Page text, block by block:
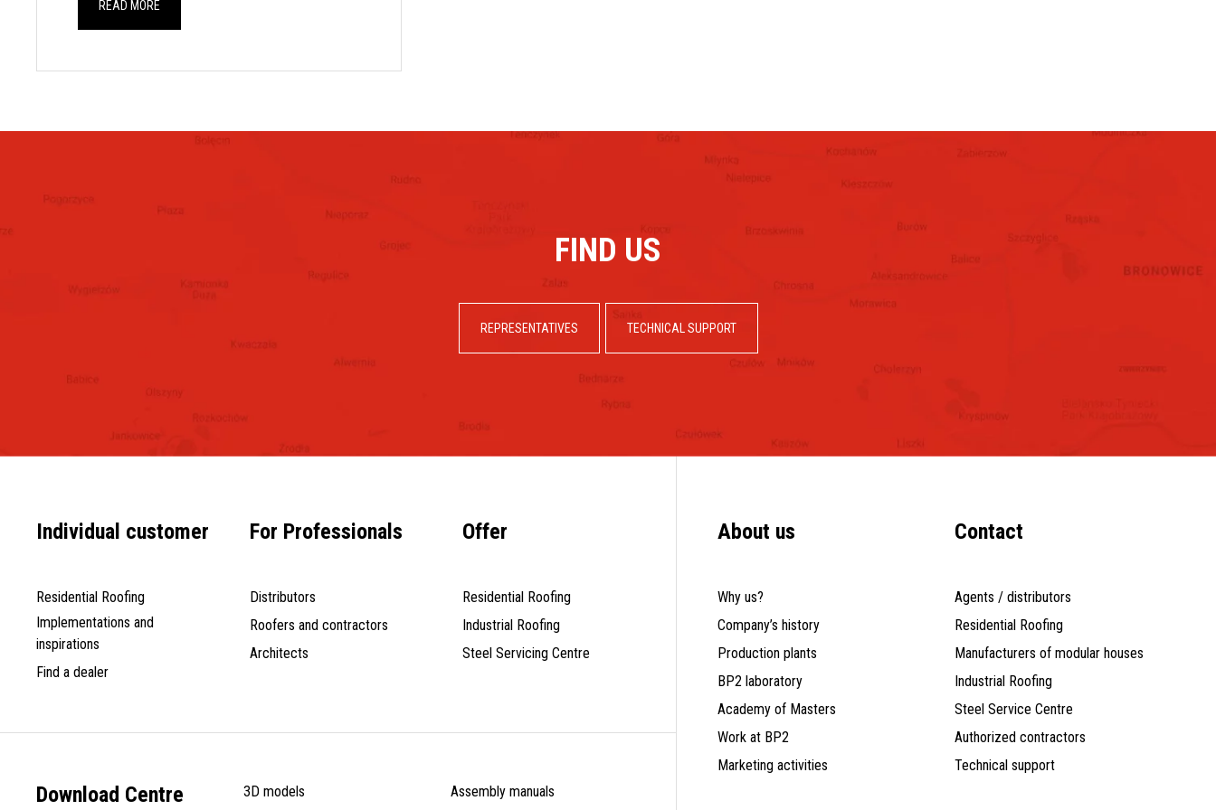
READ MORE
FIND US
REPRESENTATIVES TECHNICAL SUPPORT
Individual customer
Residential Roofing
Implementations and
inspirations
Find a dealer
For Professionals
Distributors
Roofers and contractors
Architects
Offer
Residential Roofing
Industrial Roofing
Steel Servicing Centre
Download Centre 3D models Assembly manuals
About us
Why us?
Company’s history
Production plants
BP2 laboratory
Academy of Masters
Work at BP2
Marketing activities
Contact
Agents / distributors
Residential Roofing
Manufacturers of modular houses
Industrial Roofing
Steel Service Centre
Authorized contractors
Technical support